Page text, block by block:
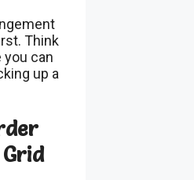
Think
you can
up a